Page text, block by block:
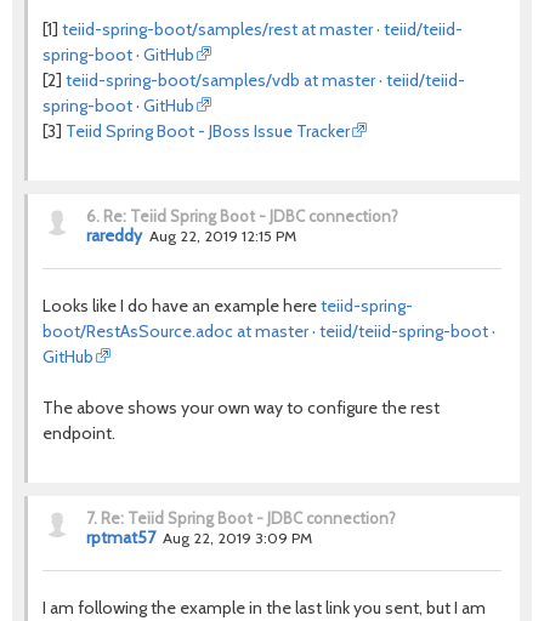
[1] teiid-spring-boot/samples/rest at master · teiid/teiid-
spring-boot · GitHub
[2] teiid-spring-boot/samples/vdb at master · teiid/teiid-
spring-boot · GitHub
[3] Teiid Spring Boot - JBoss Issue Tracker
6. Re: Teiid Spring Boot - JDBC connection?
rareddy Aug 22, 2019 12:15 PM
Looks like I do have an example hereteiid-spring-
boot/RestAsSource.adoc at master · teiid/teiid-spring-boot ·
GitHub
The above shows your own way to configure the rest
endpoint.
7. Re: Teiid Spring Boot - JDBC connection?
rptmat57 Aug 22, 2019 3:09 PM
I am following the example in the last link you sent, but I am